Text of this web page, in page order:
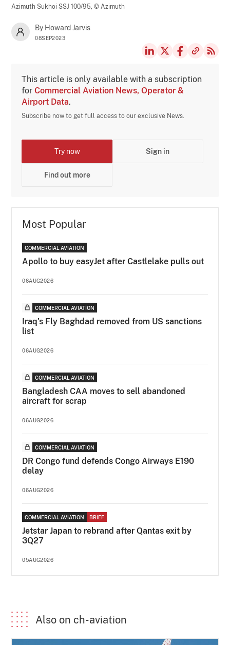
Azimuth Sukhoi SSJ 100/95,© Azimuth
By Howard Jarvis
08SEP2023
This article is only available with a subscription
forCommercial Aviation News, Operator &
Airport Data.
Subscribe now to get full access to our exclusive News.
Try now Sign in
Find out more
Most Popular
COMMERCIAL AVIATION
Apollo to buy easyJet after Castlelake pulls out
06AUG2026
COMMERCIAL AVIATION
Iraq's Fly Baghdad removed from US sanctions
list
06AUG2026
COMMERCIAL AVIATION
Bangladesh CAA moves to sell abandoned
aircraft for scrap
06AUG2026
COMMERCIAL AVIATION
DR Congo fund defends Congo Airways E190
delay
06AUG2026
COMMERCIAL AVIATION BRIEF
Jetstar Japan to rebrand after Qantas exit by
3Q27
05AUG2026
Also on ch-aviation